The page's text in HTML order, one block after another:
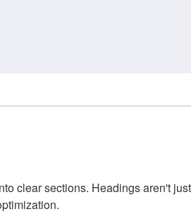
clear sections. Headings aren't just